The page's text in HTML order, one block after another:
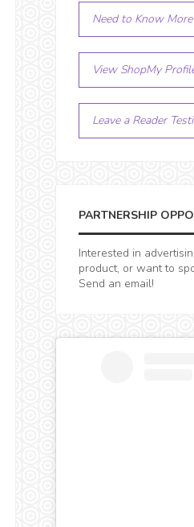
Need to Know
View ShopMy
Leave a Reader
PARTNERSHIP
Interested in
product, or want to
Send an email!